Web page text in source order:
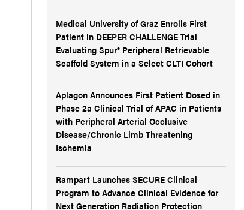
Medical University of Graz Enrolls First
Patient in DEEPER CHALLENGE Trial
Evaluating Spur® Peripheral Retrievable
Scaffold System in a Select CLTI Cohort
Aplagon Announces First Patient Dosed in
Phase 2a Clinical Trial of APAC in Patients
with Peripheral Arterial Occlusive
Disease/Chronic Limb Threatening
Ischemia
Rampart Launches SECURE Clinical
Program to Advance Clinical Evidence for
Next Generation Radiation Protection